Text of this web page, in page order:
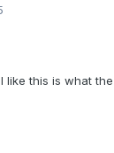
like this is what